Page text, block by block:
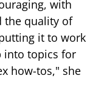
with
the quality of
it to work
into topics for
how-tos," she